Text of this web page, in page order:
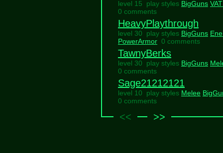
level 15 play styles BigGuns
0 comments
HeavyPlaythrough
level 30 play styles BigGuns
PowerArmor 0 comments
TawnyBerks
level 30 play styles BigGuns
0 comments
Sage21212121
level 10 play styles Melee
0 comments
<< >>